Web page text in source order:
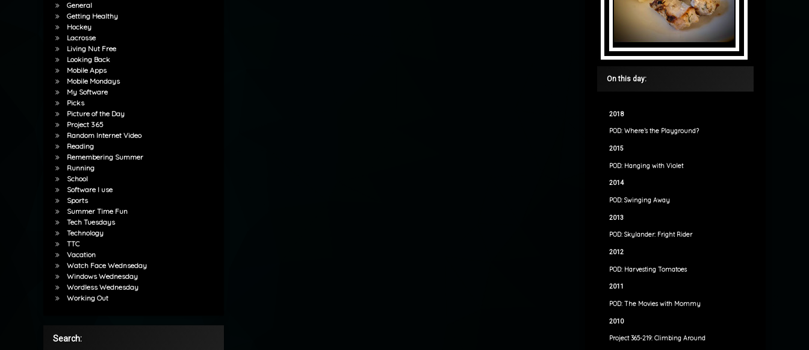
General
Getting Healthy
Hockey
Lacrosse
Living Nut Free
Looking Back
Mobile Apps
Mobile Mondays
My Software
Picks
Picture of the Day
Project 365
Random Internet Video
Reading
Remembering Summer
Running
School
Software I use
Sports
Summer Time Fun
Tech Tuesdays
Technology
TTC
Vacation
Watch Face Wednseday
Windows Wednesday
Wordless Wednesday
Working Out
Search:
On this day:
2018
POD: Where’s the Playground?
2015
POD: Hanging with Violet
2014
POD: Swinging Away
2013
POD: Skylander: Fright Rider
2012
POD: Harvesting Tomatoes
2011
POD: The Movies with Mommy
2010
Project 365-219: Climbing Around